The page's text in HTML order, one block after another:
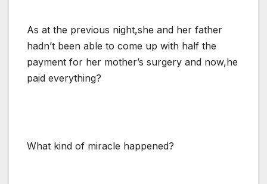
As at the previous night,she and her father
hadn’t been able to come up with half the
payment for her mother’s surgery and now,he
paid everything?
What kind of miracle happened?